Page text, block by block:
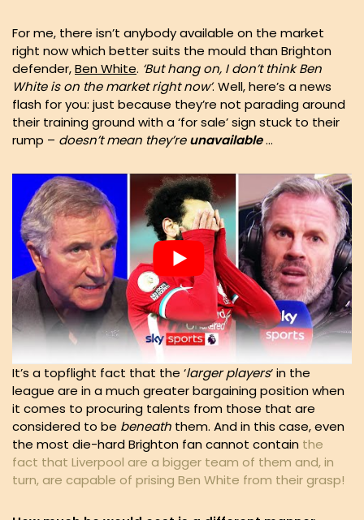
For me, there isn’t anybody available on the market
right now which better suits the mould than Brighton
defender,Ben White. ‘But hang on, I don’t think Ben
White is on the market right now’. Well, here’s a news
flash for you: just because they’re not parading around
their training ground with a ‘for sale’ sign stuck to their
rump – doesn’t mean they’reunavailable…
It’s a topflight fact that the ‘larger players‘ in the
league are in a much greater bargaining position when
it comes to procuring talents from those that are
considered to be beneath them. And in this case, even
the most die-hard Brighton fan cannot contain the
fact that Liverpool are a bigger team of them and, in
turn, are capable of prising Ben White from their grasp!